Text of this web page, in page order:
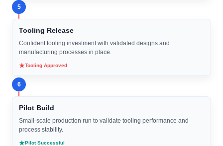
5
Tooling Release
Confident tooling investment with validated designs and
manufacturing processes in place.
Tooling Approved
6
Pilot Build
Small-scale production run to validate tooling performance and
process stability.
Pilot Successful